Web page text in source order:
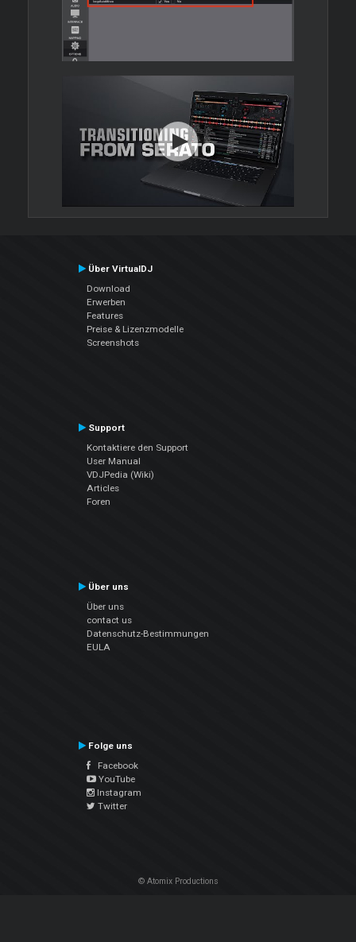
Über VirtualDJ
Download
Erwerben
Features
Preise & Lizenzmodelle
Screenshots
Support
Kontaktiere den Support
User Manual
VDJPedia (Wiki)
Articles
Foren
Über uns
Über uns
contact us
Datenschutz-Bestimmungen
EULA
Folge uns
Facebook
YouTube
Instagram
Twitter
© Atomix Productions